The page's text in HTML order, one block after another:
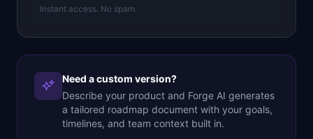
Instant access. No spam.
Need a custom version?
Describe your product and Forge AI generates
a tailored roadmap document with your goals,
timelines, and team context built in.